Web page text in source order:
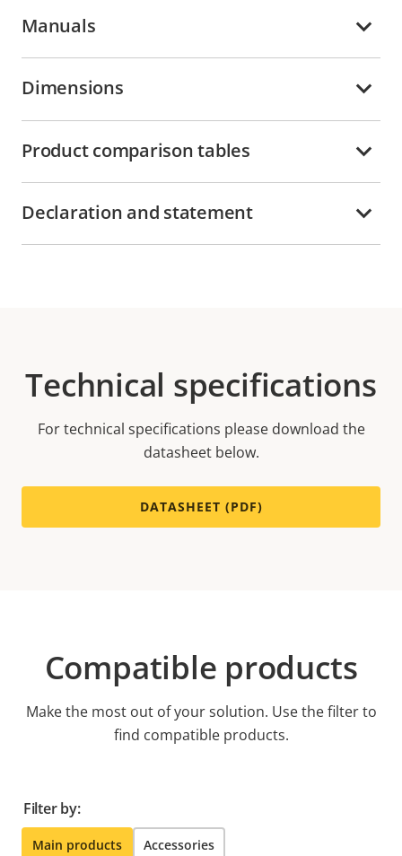
Manuals
Dimensions
Product comparison tables
Declaration and statement
Technical specifications
For technical specifications please download the
datasheet below.
DATASHEET (PDF)
Compatible products
Make the most out of your solution. Use the filter to
find compatible products.
Filter by:
Main products Accessories